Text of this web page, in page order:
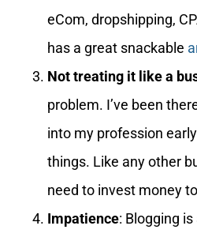
eCom, dropshipping,
has a great snackable
Not treating it like a
problem. I’ve been
into my profession
things. Like any other
need to invest money
Impatience: Blogging